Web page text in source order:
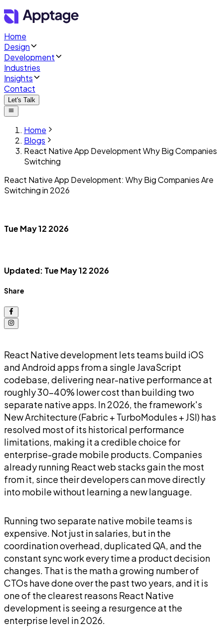
Home
Design
Development
Industries
Insights
Contact
Let's Talk
Home
Blogs
React Native App Development Why Big Companies
Switching
React Native App Development: Why Big Companies Are
Switching in 2026
Tue May 12 2026
Updated: Tue May 12 2026
Share
React Native development lets teams build iOS
and Android apps from a single JavaScript
codebase, delivering near-native performance at
roughly 30-40% lower cost than building two
separate native apps. In 2026, the framework's
New Architecture (Fabric + TurboModules + JSI) has
resolved most of its historical performance
limitations, making it a credible choice for
enterprise-grade mobile products. Companies
already running React web stacks gain the most
from it, since their developers can move directly
into mobile without learning a new language.
Running two separate native mobile teams is
expensive. Not just in salaries, but in the
coordination overhead, duplicated QA, and the
constant sync work every time a product decision
changes. That is the math a growing number of
CTOs have done over the past two years, and it is
one of the clearest reasons React Native
development is seeing a resurgence at the
enterprise level in 2026.